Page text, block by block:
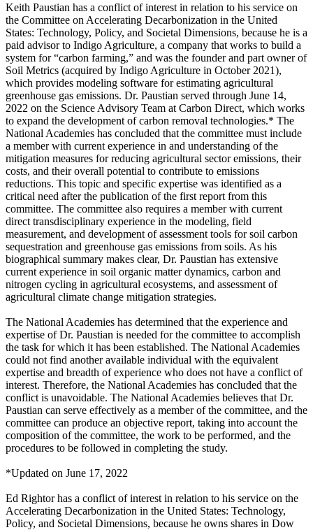
Keith Paustian has a conflict of interest in relation to his service on
the Committee on Accelerating Decarbonization in the United
States: Technology, Policy, and Societal Dimensions, because he is a
paid advisor to Indigo Agriculture, a company that works to build a
system for “carbon farming,” and was the founder and part owner of
Soil Metrics (acquired by Indigo Agriculture in October 2021),
which provides modeling software for estimating agricultural
greenhouse gas emissions. Dr. Paustian served through June 14,
2022 on the Science Advisory Team at Carbon Direct, which works
to expand the development of carbon removal technologies.* The
National Academies has concluded that the committee must include
a member with current experience in and understanding of the
mitigation measures for reducing agricultural sector emissions, their
costs, and their overall potential to contribute to emissions
reductions. This topic and specific expertise was identified as a
critical need after the publication of the first report from this
committee. The committee also requires a member with current
direct transdisciplinary experience in the modeling, field
measurement, and development of assessment tools for soil carbon
sequestration and greenhouse gas emissions from soils. As his
biographical summary makes clear, Dr. Paustian has extensive
current experience in soil organic matter dynamics, carbon and
nitrogen cycling in agricultural ecosystems, and assessment of
agricultural climate change mitigation strategies.
The National Academies has determined that the experience and
expertise of Dr. Paustian is needed for the committee to accomplish
the task for which it has been established. The National Academies
could not find another available individual with the equivalent
expertise and breadth of experience who does not have a conflict of
interest. Therefore, the National Academies has concluded that the
conflict is unavoidable. The National Academies believes that Dr.
Paustian can serve effectively as a member of the committee, and the
committee can produce an objective report, taking into account the
composition of the committee, the work to be performed, and the
procedures to be followed in completing the study.
*Updated on June 17, 2022
Ed Rightor has a conflict of interest in relation to his service on the
Accelerating Decarbonization in the United States: Technology,
Policy, and Societal Dimensions, because he owns shares in Dow